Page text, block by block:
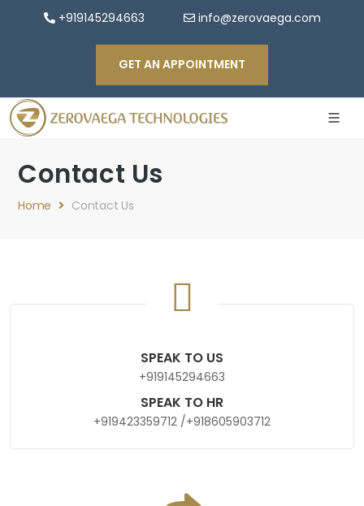
+919145294663 info@zerovaega.com
GET AN APPOINTMENT
Contact Us
Home Contact Us
SPEAK TO US
+919145294663
SPEAK TO HR
+919423359712 /+918605903712